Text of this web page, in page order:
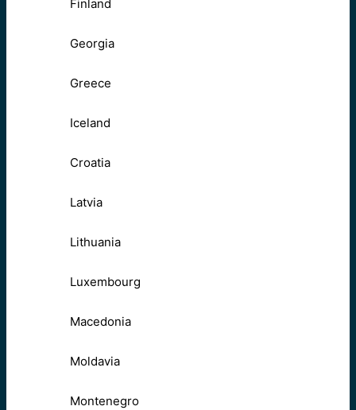
Finland
Georgia
Greece
Iceland
Croatia
Latvia
Lithuania
Luxembourg
Macedonia
Moldavia
Montenegro